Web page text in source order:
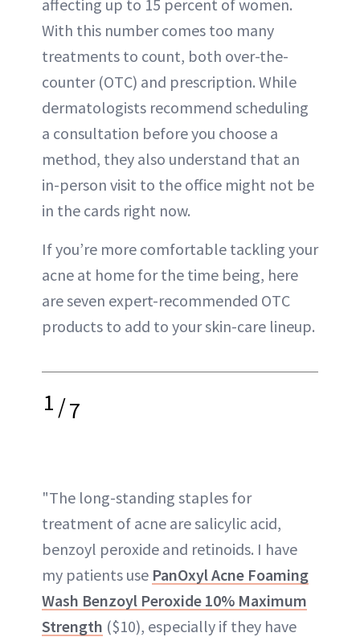
affecting up to 15 percent of women.
With this number comes too many
treatments to count, both over-the-
counter (OTC) and prescription. While
dermatologists recommend scheduling
a consultation before you choose a
method, they also understand that an
in-person visit to the office might not be
in the cards right now.
If you’re more comfortable tackling your
acne at home for the time being, here
are seven expert-recommended OTC
products to add to your skin-care lineup.
1/7
"The long-standing staples for
treatment of acne are salicylic acid,
benzoyl peroxide and retinoids. I have
my patients use PanOxyl Acne Foaming
Wash Benzoyl Peroxide 10% Maximum
Strength ($10), especially if they have